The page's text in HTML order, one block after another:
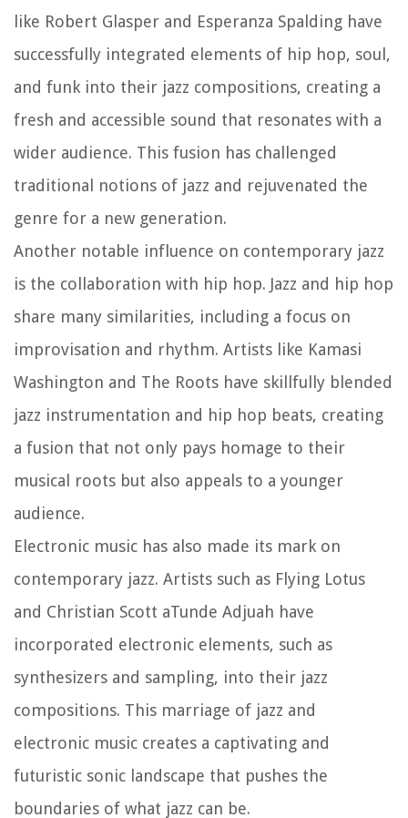
like Robert Glasper and Esperanza Spalding have
successfully integrated elements of hip hop, soul,
and funk into their jazz compositions, creating a
fresh and accessible sound that resonates with a
wider audience. This fusion has challenged
traditional notions of jazz and rejuvenated the
genre for a new generation.
Another notable influence on contemporary jazz
is the collaboration with hip hop. Jazz and hip hop
share many similarities, including a focus on
improvisation and rhythm. Artists like Kamasi
Washington and The Roots have skillfully blended
jazz instrumentation and hip hop beats, creating
a fusion that not only pays homage to their
musical roots but also appeals to a younger
audience.
Electronic music has also made its mark on
contemporary jazz. Artists such as Flying Lotus
and Christian Scott aTunde Adjuah have
incorporated electronic elements, such as
synthesizers and sampling, into their jazz
compositions. This marriage of jazz and
electronic music creates a captivating and
futuristic sonic landscape that pushes the
boundaries of what jazz can be.